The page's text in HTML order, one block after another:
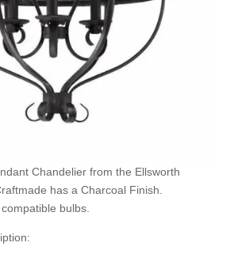
Chandelier from the Ellsworth
has a Charcoal Finish.
bulbs.